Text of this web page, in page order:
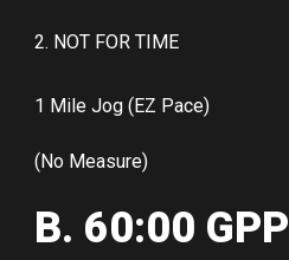
2. NOT FOR TIME
1 Mile Jog (EZ Pace)
(No Measure)
B. 60:00 GPP